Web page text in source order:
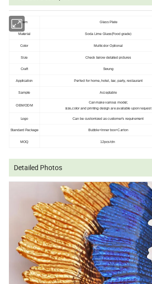
Item Glass Plate
Material Soda Lime Glass(Food grade)
Color Multicolor Optional
Size Check below detailed pictures
Craft Swung
Application Perfect for home, hotel, bar, party, restaurant
Sample Acceptable
OEM/ODM
Can make various model;
size,color and printing design are available upon request
Logo Can be customized as customer's requirement
Standard Package Bubble+Inner box+Carton
MOQ 12pcs/ctn
Detailed Photos